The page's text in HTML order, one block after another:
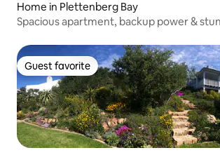
Home in Plettenberg Bay
Spacious apartment, backup power &
Guest favorite
Guest favorite